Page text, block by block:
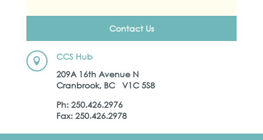
Contact Us

CCS Hub
209A 16th Avenue N
Cranbrook, BC V1C 5S8
Ph: 250.426.2976
Fax: 250.426.2978